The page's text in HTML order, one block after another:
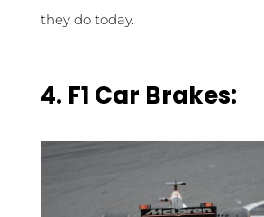
they do today.
4. F1 Car Brakes: